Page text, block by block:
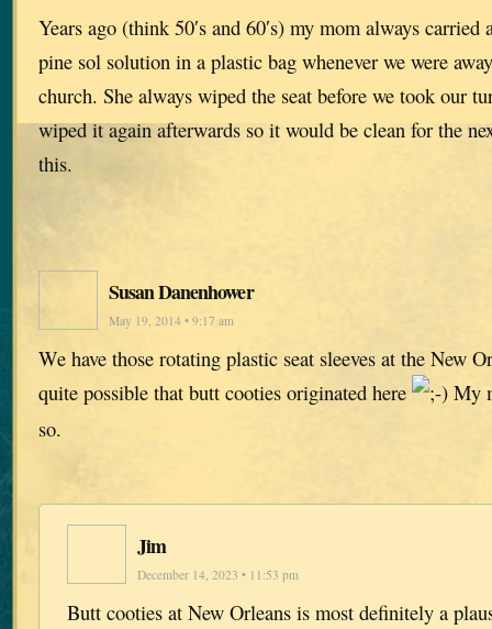
Years ago (think 50′s and 60′s) my mom always
pine sol solution in a plastic bag whenever we were
church. She always wiped the seat before we took our
wiped it again afterwards so it would be clean for the
this.
Susan Danenhower
May 19, 2014 • 9:17 am
We have those rotating plastic seat sleeves at the New
quite possible that butt cooties originated here
My
so.
Jim
December 14, 2023 • 11:53 pm
Butt cooties at New Orleans is most definitely a